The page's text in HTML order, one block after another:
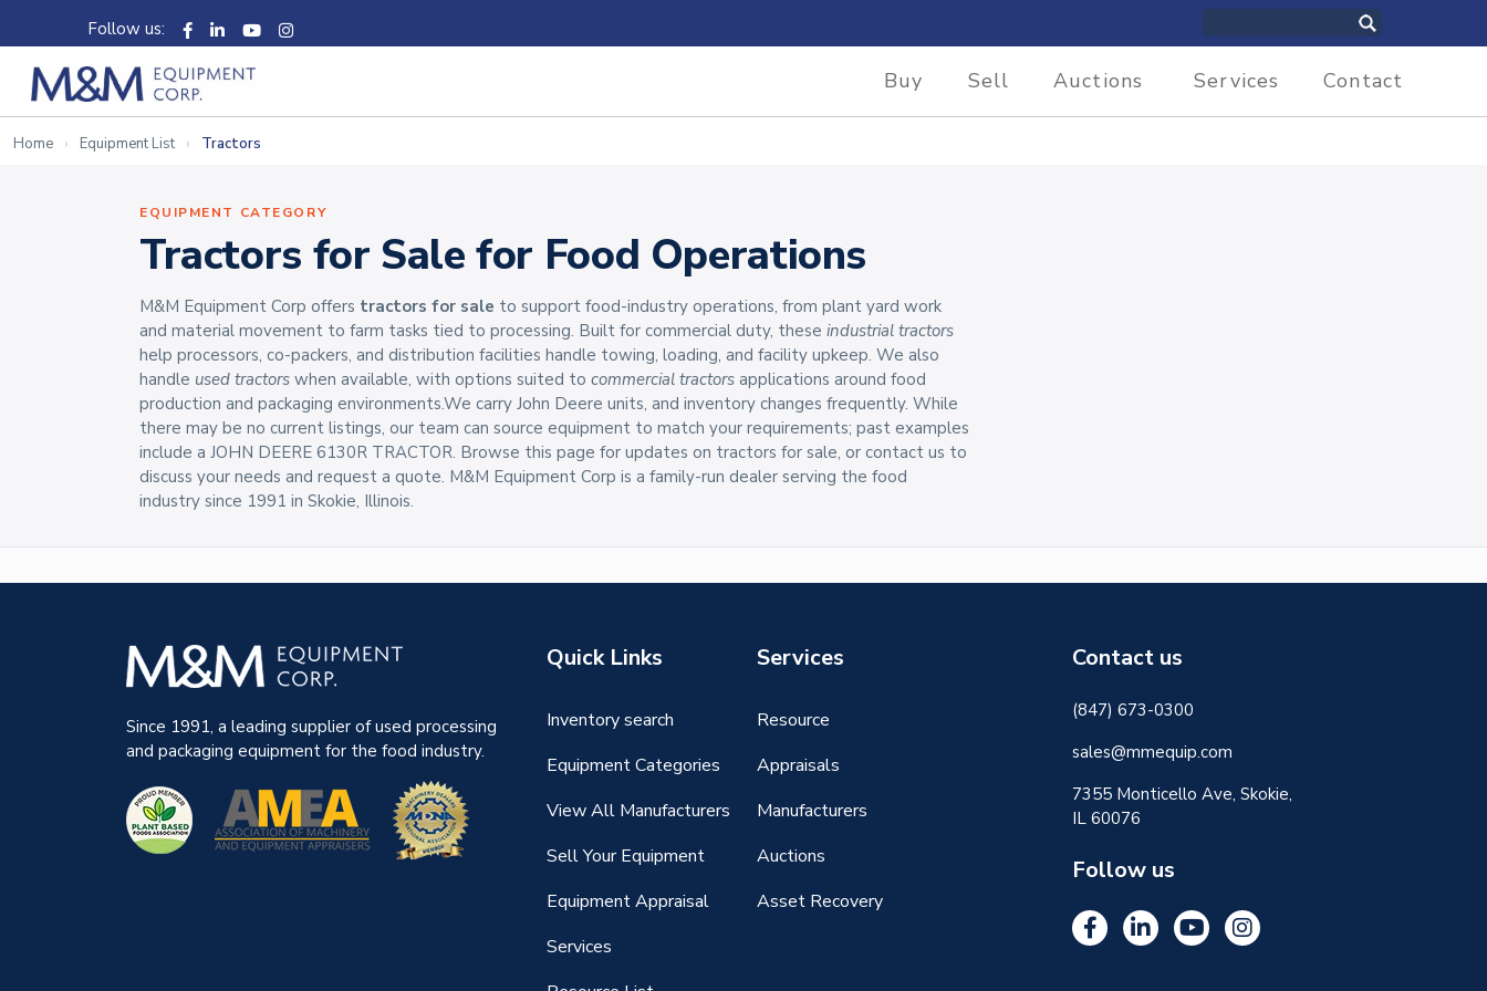
Follow us:
Buy Sell Auctions Services Contact
Home Equipment List Tractors
EQUIPMENT CATEGORY
Tractors for Sale for Food Operations
M&M Equipment Corp offers tractors for sale to support food-industry operations, from plant yard work
and material movement to farm tasks tied to processing. Built for commercial duty, these industrial tractors
help processors, co-packers, and distribution facilities handle towing, loading, and facility upkeep. We also
handle used tractors when available, with options suited to commercial tractors applications around food
production and packaging environments.We carry John Deere units, and inventory changes frequently. While
there may be no current listings, our team can source equipment to match your requirements; past examples
include a JOHN DEERE 6130R TRACTOR. Browse this page for updates on tractors for sale, or contact us to
discuss your needs and request a quote. M&M Equipment Corp is a family-run dealer serving the food
industry since 1991 in Skokie, Illinois.
Since 1991, a leading supplier of used processing
and packaging equipment for the food industry.
Quick Links
Inventory search
Equipment Categories
View All Manufacturers
Sell Your Equipment
Equipment Appraisal
Services
Services
Resource
Appraisals
Manufacturers
Auctions
Asset Recovery
Contact us
(847) 673-0300
sales@mmequip.com
7355 Monticello Ave, Skokie,
IL 60076
Follow us